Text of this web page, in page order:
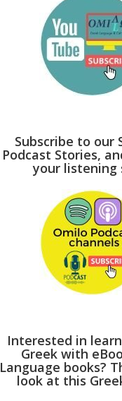
Subscribe to our
Podcast Stories,
your listening
Interested in
Greek with
Language books?
look at this